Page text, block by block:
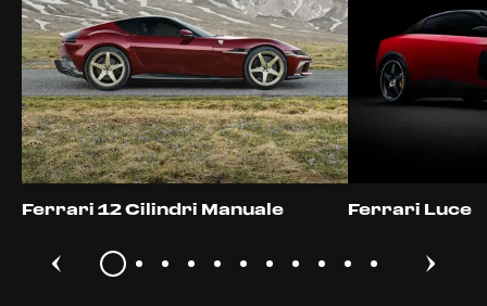
Ferrari 12 Cilindri Manuale Ferrari Luce